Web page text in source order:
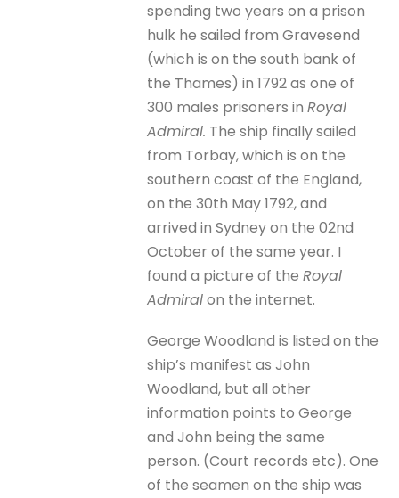
spending two years on a prison
hulk he sailed from Gravesend
(which is on the south bank of
the Thames) in 1792 as one of
300 males prisoners inRoyal
Admiral. The ship finally sailed
from Torbay, which is on the
southern coast of the England,
on the 30th May 1792, and
arrived in Sydney on the 02nd
October of the same year. I
found a picture of theRoyal
Admiralon the internet.
George Woodland is listed on the
ship’s manifest as John
Woodland, but all other
information points to George
and John being the same
person. (Court records etc). One
of the seamen on the ship was